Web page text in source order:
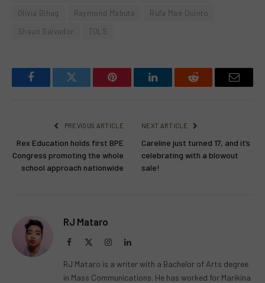
Olivia Bihag
Raymond Mabute
Rufa Mae Quinto
Shaun Salvador
TOLS
FacebookTwitter Pinterest LinkedInReddit Email
PREVIOUS ARTICLE
Rex Education holds first BPE
Congress promoting the whole
school approach nationwide
NEXT ARTICLE
Careline just turned 17, and it’s
celebrating with a blowout
sale!
RJ Mataro
Facebook InstagramLinkedIn
RJ Mataro is a writer with a Bachelor of Arts degree
in Mass Communications. He has worked for Marikina